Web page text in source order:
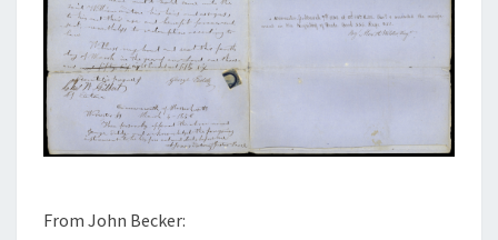
From John Becker: